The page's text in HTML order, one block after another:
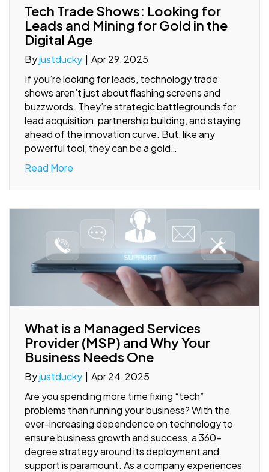
Tech Trade Shows: Looking for
Leads and Mining for Gold in the
Digital Age
Byjustducky | Apr 29, 2025
If you’re looking for leads, technology trade
shows aren’t just about flashing screens and
buzzwords. They’re strategic battlegrounds for
lead acquisition, partnership building, and staying
ahead of the innovation curve. But, like any
powerful tool, they can be a gold…
Read More
What is a Managed Services
Provider (MSP) and Why Your
Business Needs One
Byjustducky
Apr 24, 2025
Are you spending more time fixing “tech”
problems than running your business? With the
ever-increasing dependence on technology to
ensure business growth and success, a 360-
degree strategy around its deployment and
support is paramount. As a company experiences